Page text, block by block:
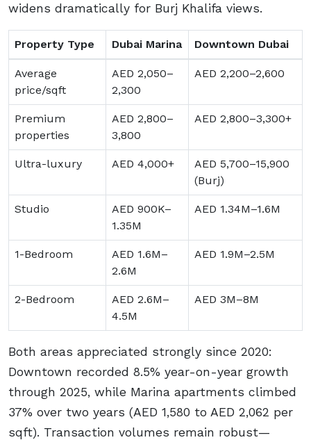
widens dramatically for Burj Khalifa views.
Property Type Dubai Marina Downtown Dubai
Average
price/sqft
AED 2,050–
2,300
AED 2,200–2,600
Premium
properties
AED 2,800–
3,800
AED 2,800–3,300+
Ultra-luxury AED 4,000+
AED 5,700–15,900
(Burj)
Studio
AED 900K–
1.35M
AED 1.34M–1.6M
1-Bedroom
AED 1.6M–
2.6M
AED 1.9M–2.5M
2-Bedroom
AED 2.6M–
4.5M
AED 3M–8M
Both areas appreciated strongly since 2020:
Downtown recorded 8.5% year-on-year growth
through 2025, while Marina apartments climbed
37% over two years (AED 1,580 to AED 2,062 per
sqft). Transaction volumes remain robust—